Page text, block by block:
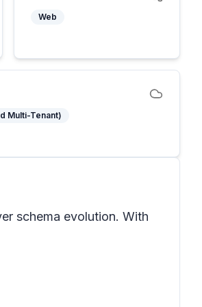
Web
Multi-Tenant)
schema evolution. With